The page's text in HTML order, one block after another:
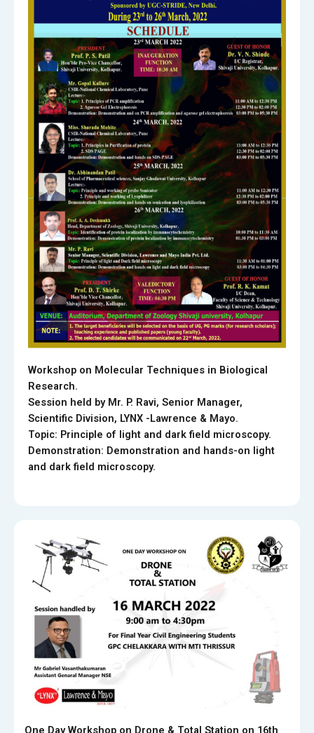
Workshop on Molecular Techniques in Biological
Research.
Session held by Mr. P. Ravi, Senior Manager,
Scientific Division, LYNX -Lawrence & Mayo.
Topic: Principle of light and dark field microscopy.
Demonstration: Demonstration and hands-on light
and dark field microscopy.
One Day Workshop on Drone & Total Station on 16th